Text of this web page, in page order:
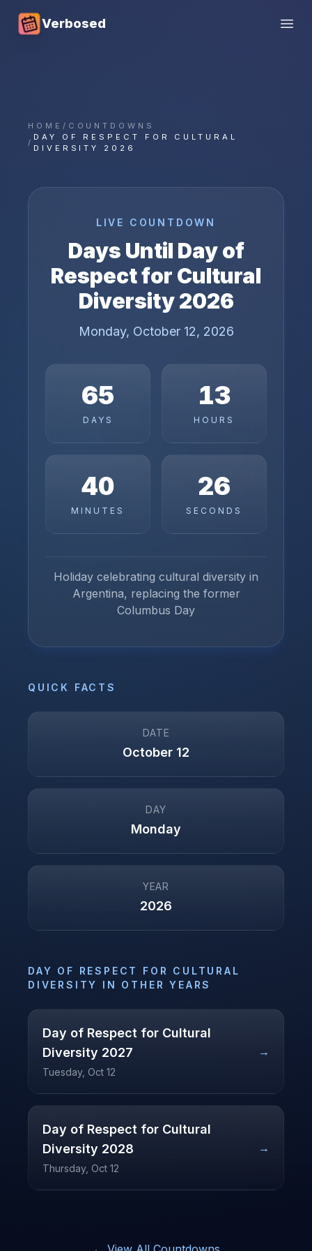
Verbosed
HOME / COUNTDOWNS
/
DAY OF RESPECT FOR CULTURAL
DIVERSITY 2026
LIVE COUNTDOWN
Days Until Day of
Respect for Cultural
Diversity 2026
Monday, October 12, 2026
65
DAYS
13
HOURS
40
MINUTES
26
SECONDS
Holiday celebrating cultural diversity in
Argentina, replacing the former
Columbus Day
QUICK FACTS
DATE
October 12
DAY
Monday
YEAR
2026
DAY OF RESPECT FOR CULTURAL
DIVERSITY
IN OTHER YEARS
Day of Respect for Cultural
Diversity 2027
Tuesday, Oct 12
→
Day of Respect for Cultural
Diversity 2028
Thursday, Oct 12
→